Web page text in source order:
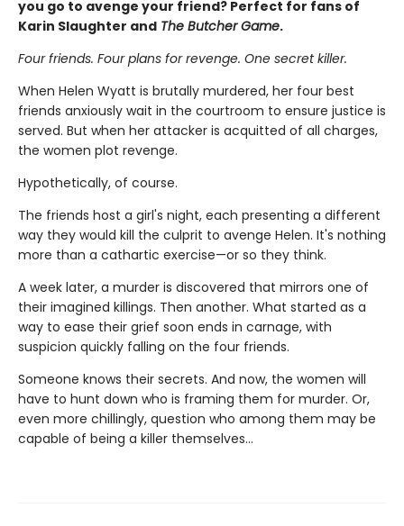
you go to avenge your friend? Perfect for fans of
Karin Slaughter and The Butcher Game.
Four friends. Four plans for revenge. One secret killer.
When Helen Wyatt is brutally murdered, her four best
friends anxiously wait in the courtroom to ensure justice is
served. But when her attacker is acquitted of all charges,
the women plot revenge.
Hypothetically, of course.
The friends host a girl's night, each presenting a different
way they would kill the culprit to avenge Helen. It's nothing
more than a cathartic exercise—or so they think.
A week later, a murder is discovered that mirrors one of
their imagined killings. Then another. What started as a
way to ease their grief soon ends in carnage, with
suspicion quickly falling on the four friends.
Someone knows their secrets. And now, the women will
have to hunt down who is framing them for murder. Or,
even more chillingly, question who among them may be
capable of being a killer themselves…